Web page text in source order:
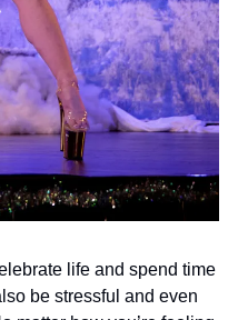
life and spend time
be stressful and even